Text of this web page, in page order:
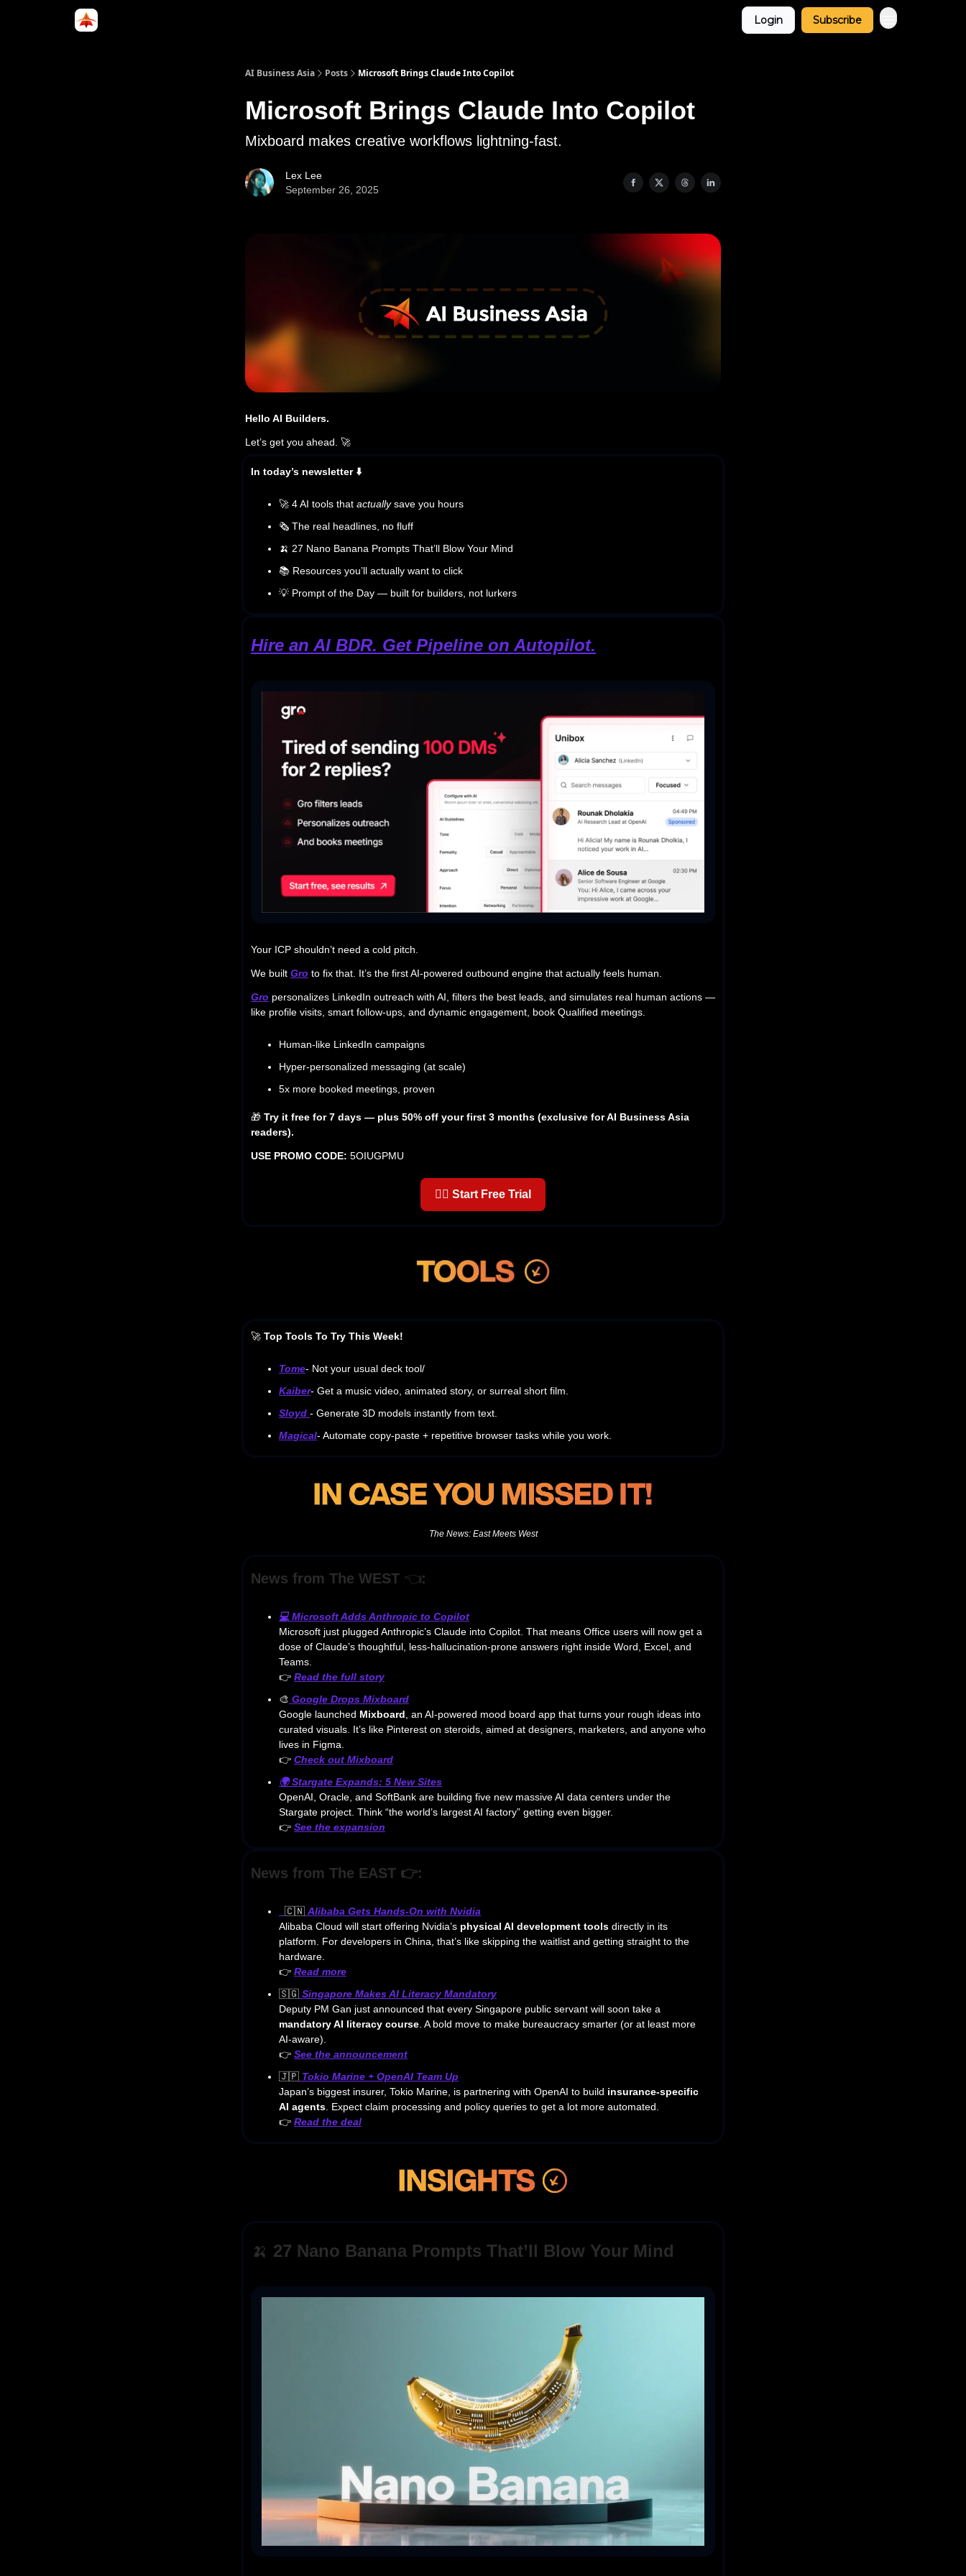
Login Subscribe
AI Business Asia Posts Microsoft Brings Claude Into Copilot
Microsoft Brings Claude Into Copilot
Mixboard makes creative workflows lightning-fast.
Lex Lee
September 26, 2025
Hello AI Builders.
Let’s get you ahead. 🚀
In today’s newsletter ⬇️
🚀 4 AI tools that actuallysave you hours
🗞️ The real headlines, no fluff
🍌 27 Nano Banana Prompts That’ll Blow Your Mind
📚 Resources you’ll actually want to click
💡 Prompt of the Day — built for builders, not lurkers
Hire an AI BDR. Get Pipeline on Autopilot.
Your ICP shouldn’t need a cold pitch.
We built Gro to fix that. It’s the first AI-powered outbound engine that actually feels human.
Gro personalizes LinkedIn outreach with AI, filters the best leads, and simulates real human actions —
like profile visits, smart follow-ups, and dynamic engagement, book Qualified meetings.
Human-like LinkedIn campaigns
Hyper-personalized messaging (at scale)
5x more booked meetings, proven
🎁 Try it free for 7 days — plus 50% off your first 3 months (exclusive for AI Business Asia
readers).
USE PROMO CODE: 5OIUGPMU
👉🏼 Start Free Trial
🚀 Top Tools To Try This Week!
Tome- Not your usual deck tool/
Kaiber- Get a music video, animated story, or surreal short film.
Sloyd - Generate 3D models instantly from text.
Magical- Automate copy-paste + repetitive browser tasks while you work.
The News: East Meets West
News from The WEST 👈:
💻Microsoft Adds Anthropic to Copilot
Microsoft just plugged Anthropic’s Claude into Copilot. That means Office users will now get a
dose of Claude’s thoughtful, less-hallucination-prone answers right inside Word, Excel, and
Teams.
👉 Read the full story
🎨 Google Drops Mixboard
Google launched Mixboard , an AI-powered mood board app that turns your rough ideas into
curated visuals. It’s like Pinterest on steroids, aimed at designers, marketers, and anyone who
lives in Figma.
👉 Check out Mixboard
🌍Stargate Expands: 5 New Sites
OpenAI, Oracle, and SoftBank are building five new massive AI data centers under the
Stargate project. Think “the world’s largest AI factory” getting even bigger.
👉 See the expansion
News from The EAST 👉:
🇨🇳 Alibaba Gets Hands-On with Nvidia
Alibaba Cloud will start offering Nvidia’s physical AI development tools directly in its
platform. For developers in China, that’s like skipping the waitlist and getting straight to the
hardware.
👉 Read more
🇸🇬 Singapore Makes AI Literacy Mandatory
Deputy PM Gan just announced that every Singapore public servant will soon take a
mandatory AI literacy course . A bold move to make bureaucracy smarter (or at least more
AI-aware).
👉 See the announcement
🇯🇵 Tokio Marine + OpenAI Team Up
Japan’s biggest insurer, Tokio Marine, is partnering with OpenAI to build insurance-specific
AI agents . Expect claim processing and policy queries to get a lot more automated.
👉 Read the deal
🍌 27 Nano Banana Prompts That’ll Blow Your Mind